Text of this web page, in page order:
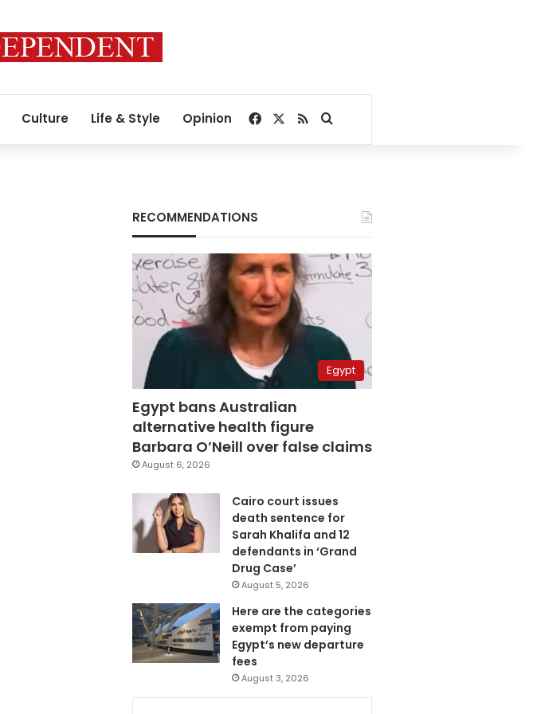
Culture Life & Style Opinion Facebook
RSSSearch for
RECOMMENDATIONS
Egypt
Egypt bans Australian
alternative health figure
Barbara O’Neill over false claims
August 6, 2026
Cairo court issues
death sentence for
Sarah Khalifa and 12
defendants in ‘Grand
Drug Case’
August 5, 2026
Here are the categories
exempt from paying
Egypt’s new departure
fees
August 3, 2026